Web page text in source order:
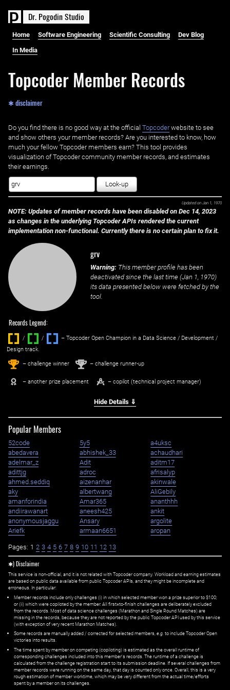
Dr. PogodinStudio
Home Software Engineering Scientific Consulting Dev Blog
In Media
Topcoder Member Records
✱ disclaimer
Do you find there is no good way at the official ‌ Topcoderwebsite to see
and show others your member records? Are you interested to know, how
much your fellow Topcoder members earn? This tool provides
visualization of Topcoder community member records, and estimates
their earnings.
Look-up
Updated on Jan 1, 1970
NOTE: Updates of member records have been disabled on Dec 14, 2023
as changes in the underlying Topcoder APIs rendered the current
implementation non-functional. Currently there is no certain plan to fix it.
grv
Warning: This member profile has been
deactivated since the last time (Jan 1, 1970)
its data presented below were fetched by the
tool.
Records Legend:
/ / ‌
– Topcoder Open Champion in a Data Science / Development /
Design track.
1st – challenge winner 2nd – challenge runner-up
– another prize placement – copilot (technical project manager)
Hide Details ⇓
Popular Members
52code 5y5
a4uksc
abedavera
abhishek_33
achaudhari
adelmar_z
Adit
aditm17
adittjg
adroc
afrisalyp
ahmed.seddiq
aizenanhar
akinwale
aky
albertwang
AliGebily
amanforindia
Amar365
ananthhh
andiirawanart
aneesh425
ankit
anonymousjaggu
Ansary
argolite
Ariefk
armaan6651 aropan
Pages: 1 2 3 4 5 6 7 8 9 10 11 12 13
✱) Disclaimer
This service is non-official, and it is not related with Topcoder company. Workload and earning estimates
are based on public data available from public Topcoder APIs, and they might be incomplete and
erroneous. In particular:
Member records include only challenges (i) in which selected member won a prize superior to $100;
or (ii) which were copiloted by the member. All first=to-finish challenges are deliberately excluded
from the records. Most of data science challenges (Marathon and Single Round Matches) are
missing in the records, because they are not reported by the public Topcoder API used by this service
(with exception of very recent Marathon Matches).
Some records are manually added / corrected for selected members, e.g. to include Topcoder Open
victories into results.
The time spent by member on competing (copiloting) is estimated as the overall runtime of
corresponding challenges included into this member's records. The runtime of a challenge is
calculated from the challenge registration start to its submission deadline. If several challenges from
member records were running on the same day, that day is counted only once. Overall, this is a very
rough estimation of member worktime, which may be very different from the actual time/efforts
spent by a member on its challenges.